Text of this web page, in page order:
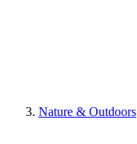
Nature & Outdoors